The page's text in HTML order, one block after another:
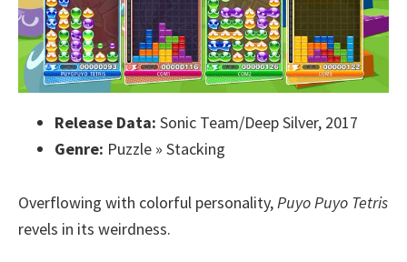
Release Data: Sonic Team/Deep Silver, 2017
Genre: Puzzle » Stacking
Overflowing with colorful personality,Puyo Puyo Tetris
revels in its weirdness.